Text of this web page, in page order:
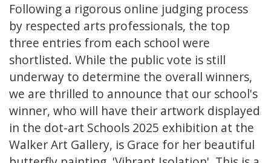
Following a rigorous online judging process
by respected arts professionals, the top
three entries from each school were
shortlisted. While the public vote is still
underway to determine the overall winners,
we are thrilled to announce that our school's
winner, who will have their artwork displayed
in the dot-art Schools 2025 exhibition at the
Walker Art Gallery, is Grace for her beautiful